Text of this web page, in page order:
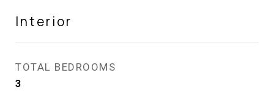
Interior
TOTAL BEDROOMS
3